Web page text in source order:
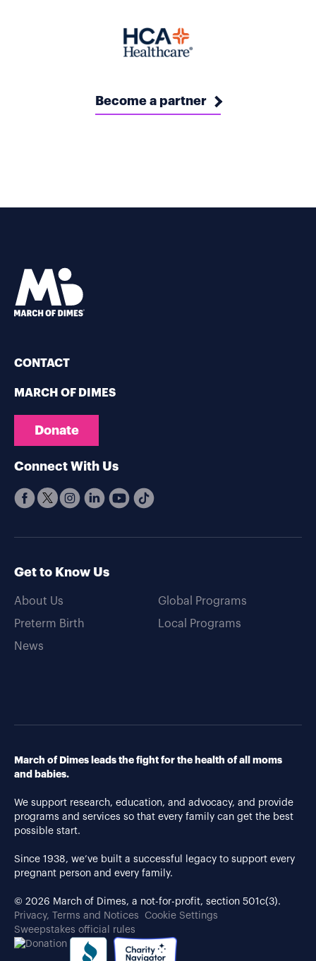
Become a partner
CONTACT
MARCH OF DIMES
Donate
Connect With Us
Get to Know Us
About Us
Preterm Birth
News
Global Programs
Local Programs
March of Dimes leads the fight for the health of all moms
and babies.
We support research, education, and advocacy, and provide
programs and services so that every family can get the best
possible start.
Since 1938, we’ve built a successful legacy to support every
pregnant person and every family.
© 2026 March of Dimes, a not-for-profit, section 501c(3).
Privacy, Terms and Notices
Cookie Settings
Sweepstakes official rules